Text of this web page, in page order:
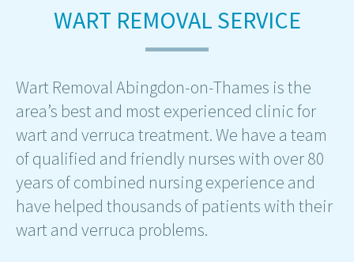
WART REMOVAL SERVICE
Wart Removal Abingdon-on-Thames is the
area’s best and most experienced clinic for
wart and verruca treatment. We have a team
of qualified and friendly nurses with over 80
years of combined nursing experience and
have helped thousands of patients with their
wart and verruca problems.